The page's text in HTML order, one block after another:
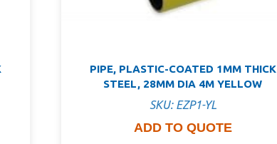
PIPE, PLASTIC-COATED 1MM THICK
STEEL, 28MM DIA 4M YELLOW
SKU: EZP1-YL
ADD TO QUOTE